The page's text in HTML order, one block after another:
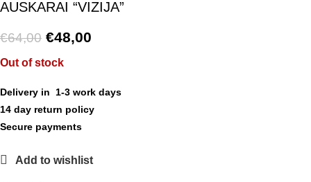
AUSKARAI “VIZIJA”
€64,00 €48,00
Out of stock
Delivery in 1-3 work days
14 day return policy
Secure payments
Add to wishlist